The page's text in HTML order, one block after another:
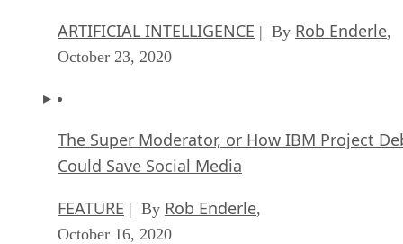
ARTIFICIAL INTELLIGENCE | By Rob Enderle,
October 23, 2020
The Super Moderator, or How IBM Project
Could Save Social Media
FEATURE | By Rob Enderle,
October 16, 2020